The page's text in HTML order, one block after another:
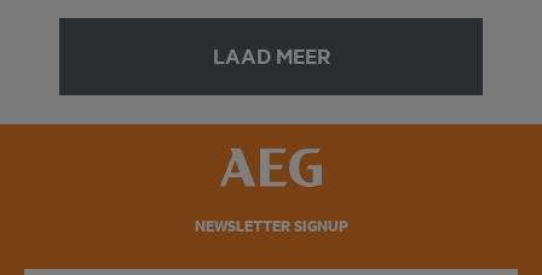
LAAD MEER
NEWSLETTER SIGNUP